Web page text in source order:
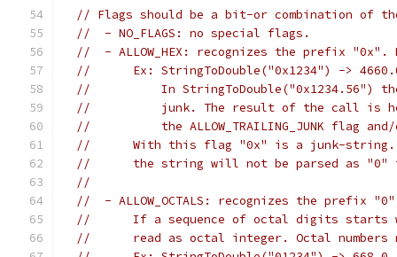
// Flags should be a bit-or combination of
//  - NO_FLAGS: no special flags.
//  - ALLOW_HEX: recognizes the prefix "0x".
//      Ex: StringToDouble("0x1234") ->
//          In StringToDouble("0x1234.56")
//          junk. The result of the call is
//          the ALLOW_TRAILING_JUNK flag
//      With this flag "0x" is a junk-string. Even
//      the string will not be parsed as "0"
//
//  - ALLOW_OCTALS: recognizes the prefix
//      If a sequence of octal digits starts
//      read as octal integer. Octal numbers